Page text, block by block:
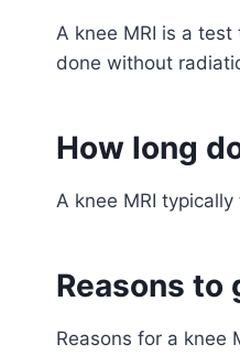
A knee MRI is a
done without
How long
A knee MRI
Reasons to
Reasons for a knee